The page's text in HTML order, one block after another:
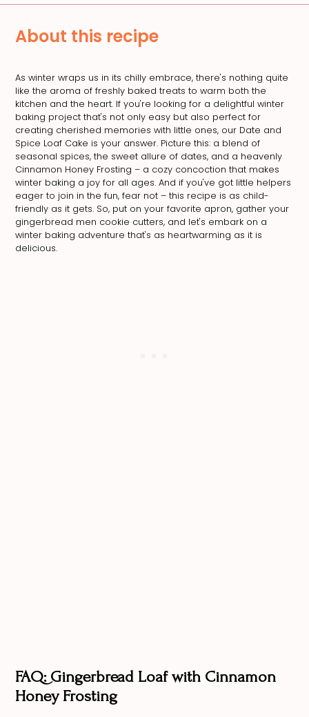
About this recipe
As winter wraps us in its chilly embrace, there's nothing quite
like the aroma of freshly baked treats to warm both the
kitchen and the heart. If you're looking for a delightful winter
baking project that's not only easy but also perfect for
creating cherished memories with little ones, our Date and
Spice Loaf Cake is your answer. Picture this: a blend of
seasonal spices, the sweet allure of dates, and a heavenly
Cinnamon Honey Frosting – a cozy concoction that makes
winter baking a joy for all ages. And if you've got little helpers
eager to join in the fun, fear not – this recipe is as child-
friendly as it gets. So, put on your favorite apron, gather your
gingerbread men cookie cutters, and let's embark on a
winter baking adventure that's as heartwarming as it is
delicious.
FAQ: Gingerbread Loaf with Cinnamon
Honey Frosting